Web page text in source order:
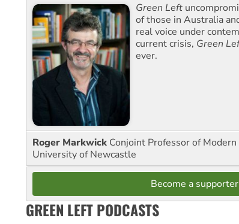
Green Left
of those in Australia
real voice under
current crisis, Green
ever.
Roger Markwick Conjoint Professor of
University of Newcastle
Become a supporter
GREEN LEFT PODCASTS